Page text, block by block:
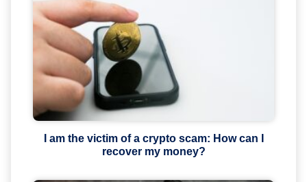
I am the victim of a crypto scam: How can I
recover my money?